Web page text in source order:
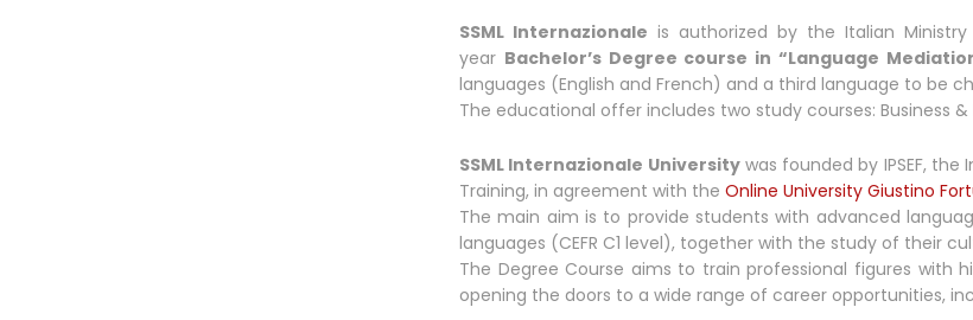
SSML Internazionale is authorized by the Italian
year Bachelor’s Degree course in “Language
languages (English and French) and a third language to be
The educational offer includes two study courses: Business &
SSML Internazionale Universitywas founded by IPSEF,
Training, in agreement with the Online University Giustino
The main aim is to provide students with advanced
languages (CEFR C1 level), together with the study of their
The Degree Course aims to train professional figures
opening the doors to a wide range of career opportunities,